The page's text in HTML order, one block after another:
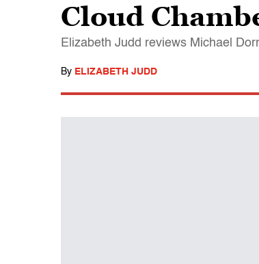
Cloud
Elizabeth Judd reviews Michael
By ELIZABETH JUDD